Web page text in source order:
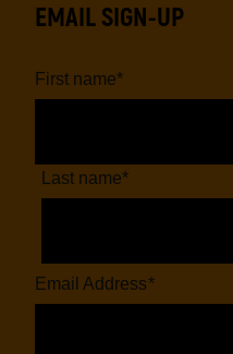
EMAIL SIGN-UP
First name*
Last name*
Email Address*